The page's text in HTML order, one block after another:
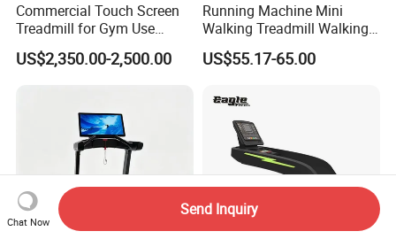
Commercial Touch Screen
Treadmill for Gym Use
Luxury Cardio Machines
US$2,350.00-2,500.00
Running Machine Mini
Walking Treadmill Walking
Pad Home Folding
Treadmill
US$55.17-65.00
Chat Now
Send Inquiry